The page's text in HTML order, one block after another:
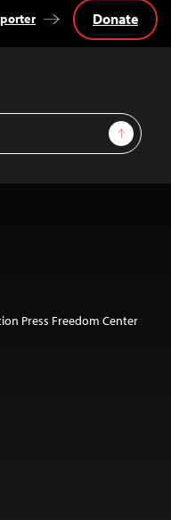
Sign Up
Donate
Press Freedom Center